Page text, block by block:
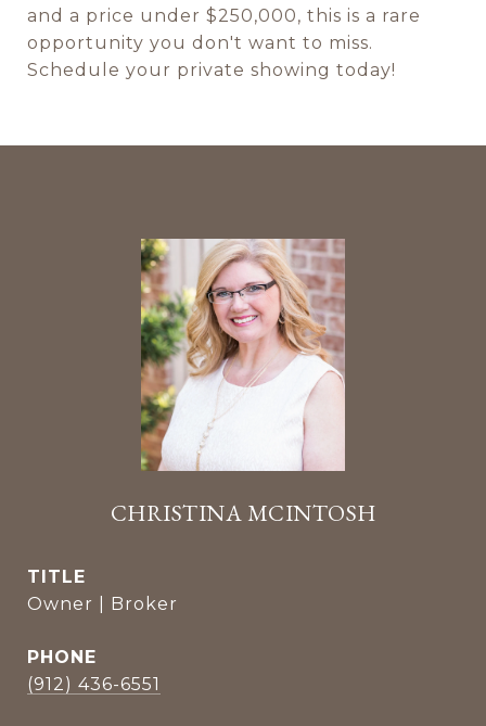
and a price under $250,000, this is a rare
opportunity you don't want to miss.
Schedule your private showing today!
CHRISTINA MCINTOSH
TITLE
Owner | Broker
PHONE
(912) 436-6551